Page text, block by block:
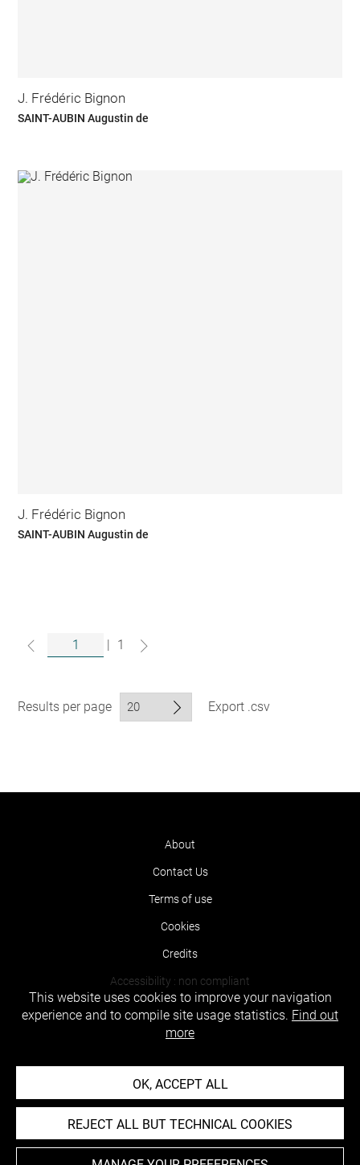
J. Frédéric Bignon
SAINT-AUBIN Augustin de
J. Frédéric Bignon
SAINT-AUBIN Augustin de
| 1
Results per page Export .csv
About
Contact Us
Terms of use
Cookies
Credits
Accessibility : non compliant
This website uses cookies to improve your navigation
experience and to compile site usage statistics. Find out
more
OK, ACCEPT ALL
REJECT ALL BUT TECHNICAL COOKIES